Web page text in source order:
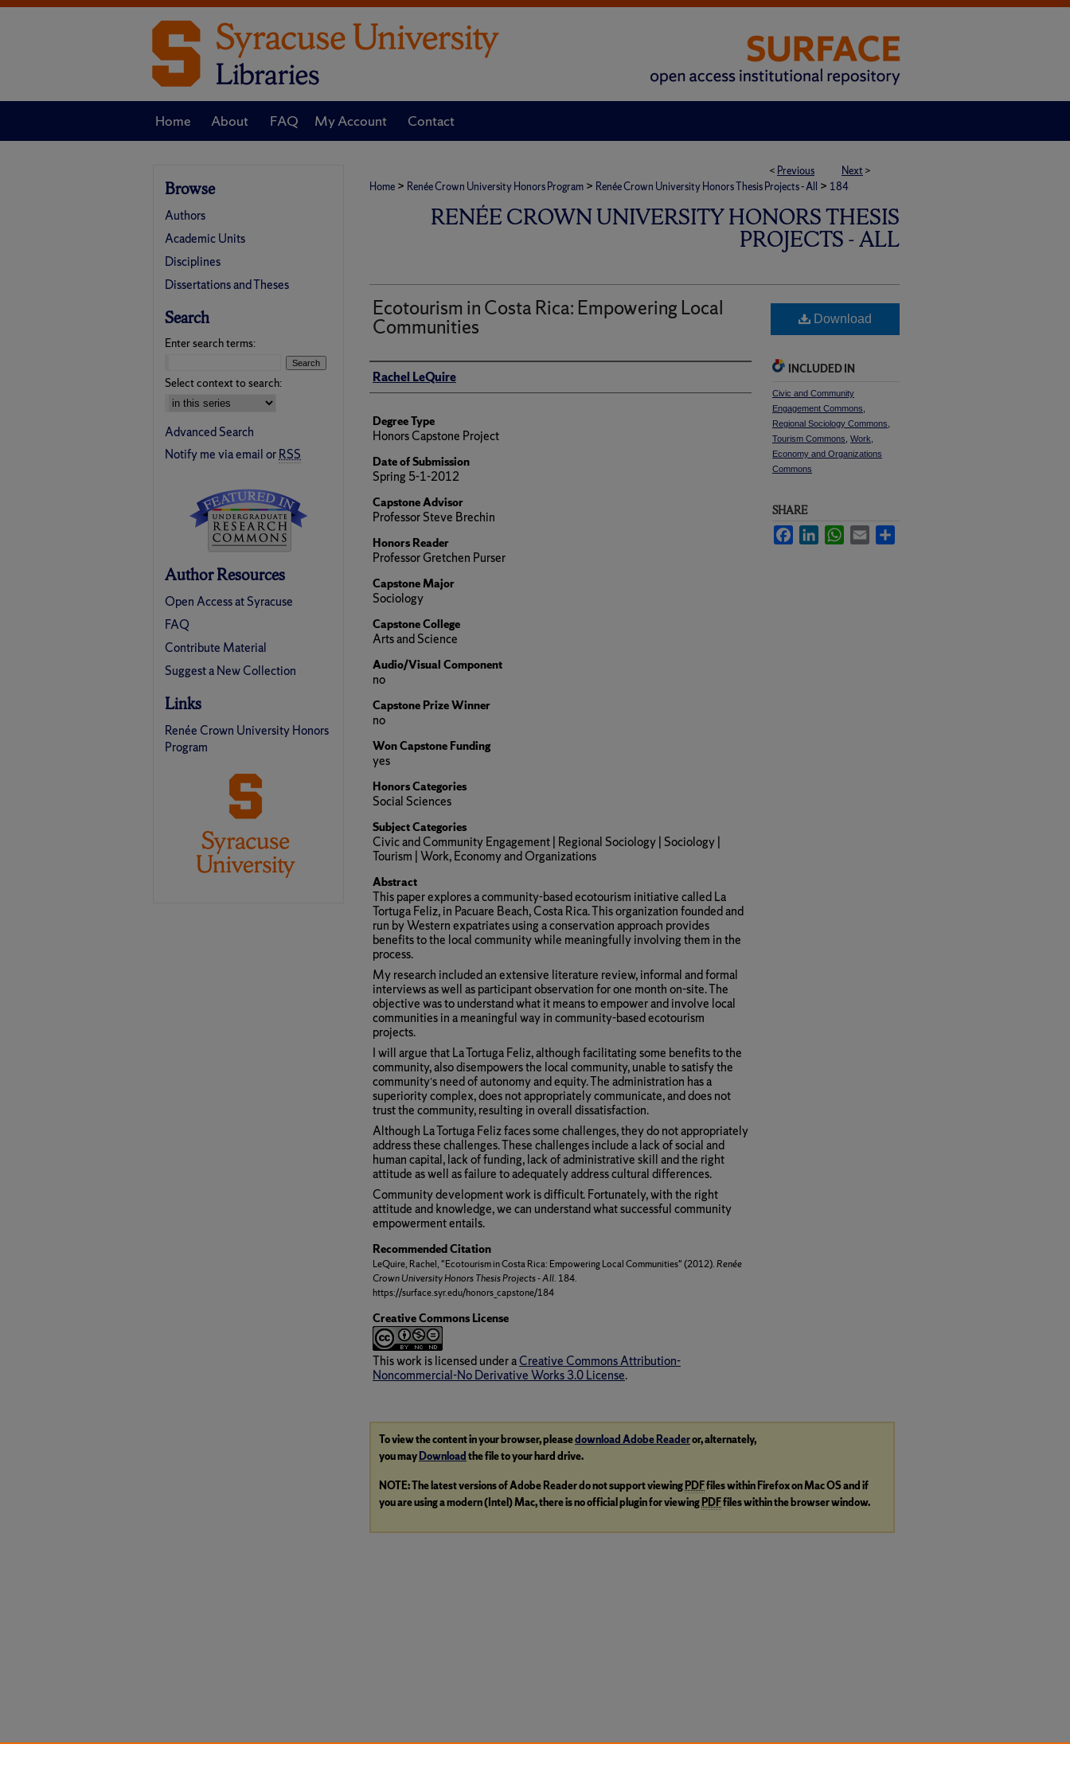
Home About FAQ My Account Contact
< Previous Next >
Home > Renée Crown University Honors Program > Renée Crown University Honors Thesis Projects - All > 184
RENÉE CROWN UNIVERSITY HONORS THESIS
PROJECTS - ALL
Ecotourism in Costa Rica: Empowering Local
Communities
Author
Rachel LeQuire
Degree Type
Honors Capstone Project
Date of Submission
Spring 5-1-2012
Capstone Advisor
Professor Steve Brechin
Honors Reader
Professor Gretchen Purser
Capstone Major
Sociology
Capstone College
Arts and Science
Audio/Visual Component
no
Capstone Prize Winner
no
Won Capstone Funding
yes
Honors Categories
Social Sciences
Subject Categories
Civic and Community Engagement | Regional Sociology | Sociology |
Tourism | Work, Economy and Organizations
Abstract
This paper explores a community-based ecotourism initiative called La
Tortuga Feliz, in Pacuare Beach, Costa Rica. This organization founded and
run by Western expatriates using a conservation approach provides
benefits to the local community while meaningfully involving them in the
process.
My research included an extensive literature review, informal and formal
interviews as well as participant observation for one month on-site. The
objective was to understand what it means to empower and involve local
communities in a meaningful way in community-based ecotourism
projects.
I will argue that La Tortuga Feliz, although facilitating some benefits to the
community, also disempowers the local community, unable to satisfy the
community’s need of autonomy and equity. The administration has a
superiority complex, does not appropriately communicate, and does not
trust the community, resulting in overall dissatisfaction.
Although La Tortuga Feliz faces some challenges, they do not appropriately
address these challenges. These challenges include a lack of social and
human capital, lack of funding, lack of administrative skill and the right
attitude as well as failure to adequately address cultural differences.
Community development work is difficult. Fortunately, with the right
attitude and knowledge, we can understand what successful community
empowerment entails.
Recommended Citation
LeQuire, Rachel, "Ecotourism in Costa Rica: Empowering Local Communities" (2012).Renée
Crown University Honors Thesis Projects - All. 184.
https://surface.syr.edu/honors_capstone/184
Creative Commons License
This work is licensed under aCreative Commons Attribution-
Noncommercial-No Derivative Works 3.0 License.
Download
INCLUDED IN
Civic and Community
Engagement Commons
Regional Sociology Commons
Tourism Commons Work,
Economy and Organizations
Commons
SHARE
FacebookLinkedInWhatsApp
Email
To view the content in your browser, pleasedownload Adobe Readeror, alternately,
you may Download the file to your hard drive.
NOTE: The latest versions of Adobe Reader do not support viewing PDFfiles within Firefox on Mac OS and if
you are using a modern (Intel) Mac, there is no official plugin for viewing PDFfiles within the browser window.
Browse
Authors
Academic Units
Disciplines
Dissertations and Theses
Search
Enter search terms:
Select context to search:
Advanced Search
Notify me via email orRSS
Author Resources
Open Access at Syracuse
FAQ
Contribute Material
Suggest a New Collection
Links
Renée Crown University Honors
Program